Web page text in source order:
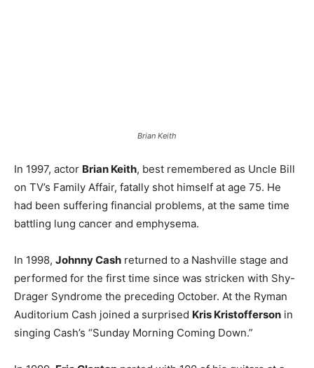
Brian Keith
In 1997, actor Brian Keith, best remembered as Uncle Bill
on TV’s Family Affair, fatally shot himself at age 75. He
had been suffering financial problems, at the same time
battling lung cancer and emphysema.
In 1998, Johnny Cash returned to a Nashville stage and
performed for the first time since was stricken with Shy-
Drager Syndrome the preceding October. At the Ryman
Auditorium Cash joined a surprised Kris Kristofferson in
singing Cash’s “Sunday Morning Coming Down.”